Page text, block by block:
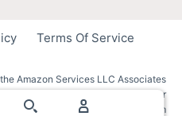
Terms Of Service
Amazon Services LLC Associates
designed to provide a means for
and linking to amazon.com